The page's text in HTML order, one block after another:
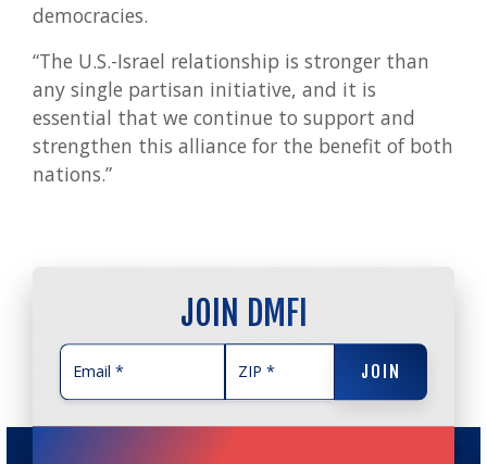
democracies.
“The U.S.-Israel relationship is stronger than
any single partisan initiative, and it is
essential that we continue to support and
strengthen this alliance for the benefit of both
nations.”
JOIN DMFI
JOIN